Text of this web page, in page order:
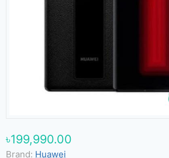
৳199,990.00
Brand: Huawei